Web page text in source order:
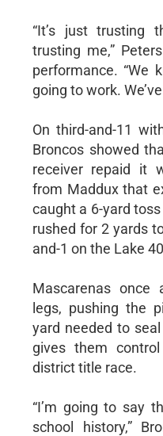
“It’s just trusting
trusting me,”
performance. “We
going to work.
On third-and-11
Broncos showed
receiver repaid it
from Maddux that
caught a 6-yard
rushed for 2 yards
and-1 on the Lake
Mascarenas once
legs, pushing the
yard needed to
gives them
district title race.
“I’m going to say
school history,”